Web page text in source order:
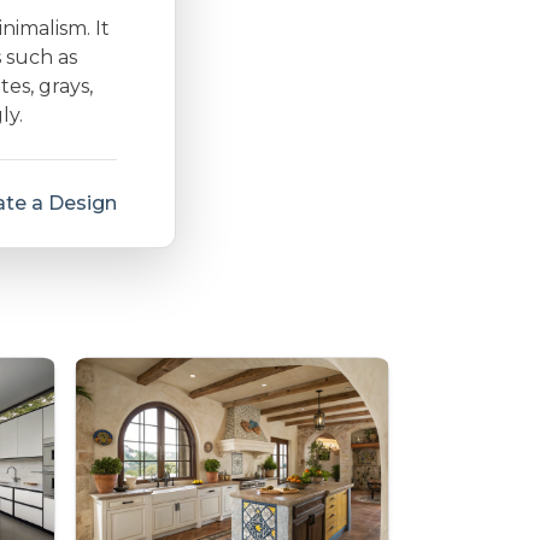
It
as
grays,
a Design